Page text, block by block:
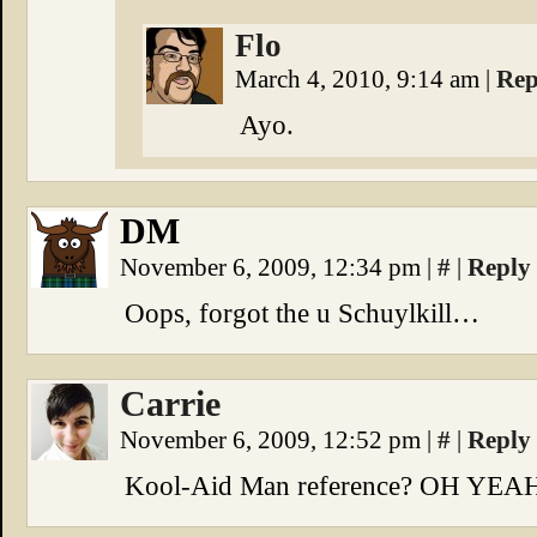
Flo
March 4, 2010, 9:14 am |
Ayo.
DM
November 6, 2009, 12:34 pm | # | Reply
Oops, forgot the u Schuylkill…
Carrie
November 6, 2009, 12:52 pm | # | Reply
Kool-Aid Man reference? OH